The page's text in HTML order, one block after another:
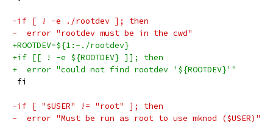
-if [ ! -e ./rootdev ]; then
-  error "rootdev must be in the cwd"
+ROOTDEV=${1:-./rootdev}
+if [[ ! -e ${ROOTDEV} ]]; then
+  error "could not find rootdev '${ROOTDEV}'"
fi
-if [ "$USER" != "root" ]; then
-  error "Must be run as root to use mknod ($USER)"